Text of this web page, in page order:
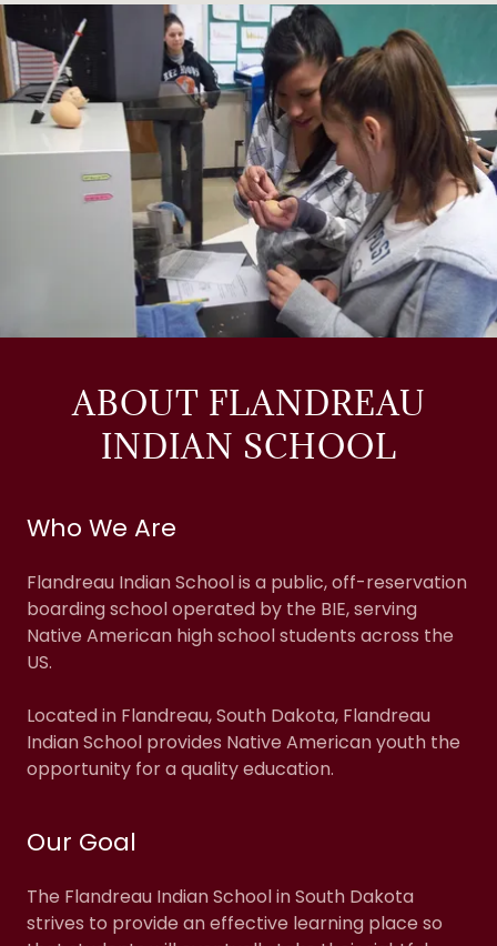
ABOUT FLANDREAU
INDIAN SCHOOL
Who We Are
Flandreau Indian School is a public, off-reservation
boarding school operated by the BIE, serving
Native American high school students across the
US.
Located in Flandreau, South Dakota, Flandreau
Indian School provides Native American youth the
opportunity for a quality education.
Our Goal
The Flandreau Indian School in South Dakota
strives to provide an effective learning place so